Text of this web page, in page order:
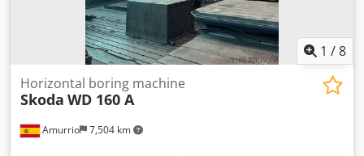
1 /8
Amurrio 7,504 km
Horizontal boring machine
Skoda WD 160 A